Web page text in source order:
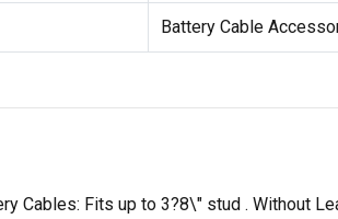
Battery Cable
Cables: Fits up to 3?8\" stud . Without